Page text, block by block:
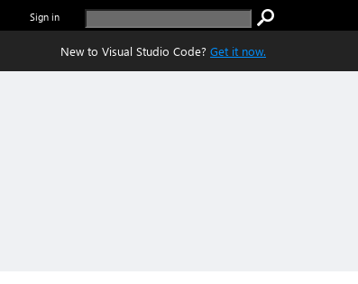
Sign in
New to Visual Studio Code? Get it now.